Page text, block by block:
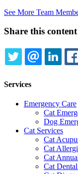
See More Team
Share this content
Services
Emergency Care
Cat
Dog
Cat Services
Cat
Cat
Cat
Cat